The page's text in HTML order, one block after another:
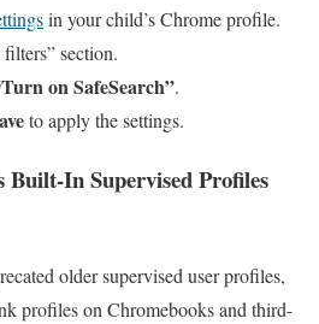
⁤in your child’s Chrome ‌profile.
section.
on SafeSearch”.
to apply the settings.
Built-In⁤ Supervised Profiles
older ​supervised user⁣ profiles,⁤
profiles‍ on Chromebooks and third-